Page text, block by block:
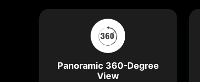
Panoramic 360-Degree
View